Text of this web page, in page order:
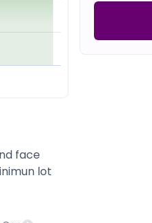
face
lot